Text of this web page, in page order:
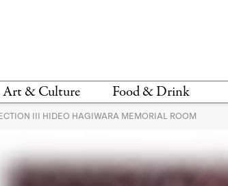
Art & Culture Food & Drink
DESIGN
BOOKS
HISTORY
RESTAURANTS &
VEGAN
III HIDEO HAGIWARA MEMORIAL ROOM